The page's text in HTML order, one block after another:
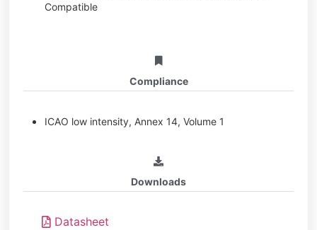
Compatible
Compliance
ICAO low intensity, Annex 14, Volume 1
Downloads
Datasheet